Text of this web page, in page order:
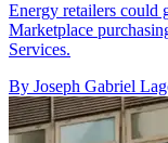
Energy retailers could
Marketplace
Services.
By Joseph Gabriel